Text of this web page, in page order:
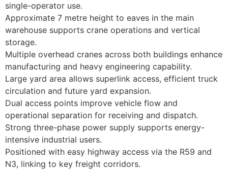
single-operator use.
Approximate 7 metre height to eaves in the main
warehouse supports crane operations and vertical
storage.
Multiple overhead cranes across both buildings enhance
manufacturing and heavy engineering capability.
Large yard area allows superlink access, efficient truck
circulation and future yard expansion.
Dual access points improve vehicle flow and
operational separation for receiving and dispatch.
Strong three-phase power supply supports energy-
intensive industrial users.
Positioned with easy highway access via the R59 and
N3, linking to key freight corridors.